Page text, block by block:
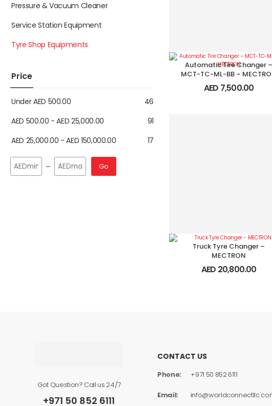
Pressure & Vacuum Cleaner
Service Station Equipment
Tyre Shop Equipments
Price
UnderAED 500.00
46
AED 500.00 -AED 25,000.00
91
AED 25,000.00 -AED 150,000.00 17
Go
Automatic Tire Changer –
MCT-TC-ML-BB –
AED 7,500.00
Truck Tyre Changer –
MECTRON
AED 20,800.00
Got Question? Call us 24/7
+971 50 852 6111
CONTACT US
Phone: +971 50 852 6111
Email: